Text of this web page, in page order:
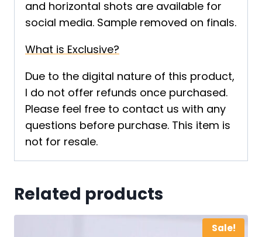
and horizontal shots are available for
social media. Sample removed on finals.
What is Exclusive?
Due to the digital nature of this product,
I do not offer refunds once purchased.
Please feel free to contact us with any
questions before purchase. This item is
not for resale.
Related products
Sale!